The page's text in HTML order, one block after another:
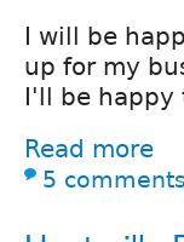
I will be
up for my
I'll be happy
Read more
5 comments